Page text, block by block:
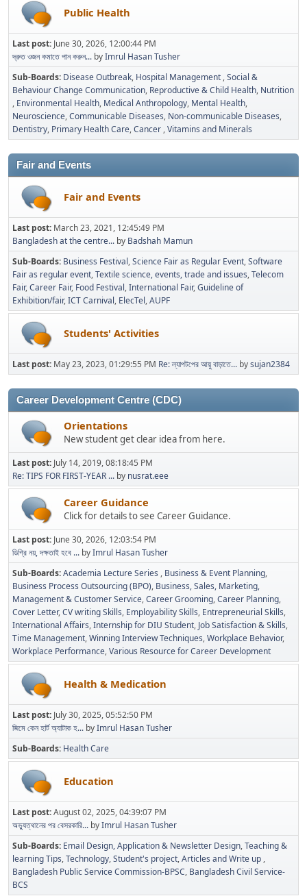
Public Health
Last post: June 30, 2026, 12:00:44 PM
দ্রুত ওজন কমাতে পান করুন... byImrul Hasan Tusher
Sub-Boards Disease Outbreak Hospital Management Social &
Behaviour Change Communication Reproductive & Child Health Nutrition
Environmental Health Medical Anthropology Mental Health
Neuroscience Communicable Diseases Non-communicable Diseases
Dentistry Primary Health Care Cancer Vitamins and Minerals
Fair and Events
Fair and Events
Last post: March 23, 2021, 12:45:49 PM
Bangladesh at the centre... by Badshah Mamun
Sub-Boards Business Festival Science Fair as Regular Event Software
Fair as regular event Textile science, events, trade and issues Telecom
Fair Career Fair Food Festival International Fair Guideline of
Exhibition/fair ICT Carnival ElecTel AUPF
Students' Activities
Last post: May 23, 2023, 01:29:55 PM Re: ল্যাপটপের আয়ু বাড়াতে... bysujan2384
Career Development Centre (CDC)
Orientations
New student get clear idea from here.
Last post: July 14, 2019, 08:18:45 PM
Re: TIPS FOR FIRST-YEAR ... by nusrat.eee
Career Guidance
Click for details to see Career Guidance.
Last post: June 30, 2026, 12:03:54 PM
ডিগ্রি নয়, দক্ষতাই হবে ... byImrul Hasan Tusher
Sub-Boards Academia Lecture Series
Business & Event Planning
Business Process Outsourcing (BPO) Business, Sales, Marketing,
Management & Customer Service Career Grooming Career Planning
Cover Letter CV writing Skills Employability Skills Entrepreneurial Skills
International Affairs Internship for DIU Student Job Satisfaction & Skills
Time Management Winning Interview Techniques Workplace Behavior
Workplace Performance Various Resource for Career Development
Health & Medication
Last post: July 30, 2025, 05:52:50 PM
জিমে কেন হার্ট অ্যাটাক হ... byImrul Hasan Tusher
Sub-Boards Health Care
Education
Last post:August 02, 2025, 04:39:07 PM
অভ্যুত্থানের পর বেসরকারি... byImrul Hasan Tusher
Sub-Boards Email Design, Application & Newsletter Design Teaching &
learning Tips Technology Student's project Articles and Write up
Bangladesh Public Service Commission-BPSC Bangladesh Civil Service-
BCS